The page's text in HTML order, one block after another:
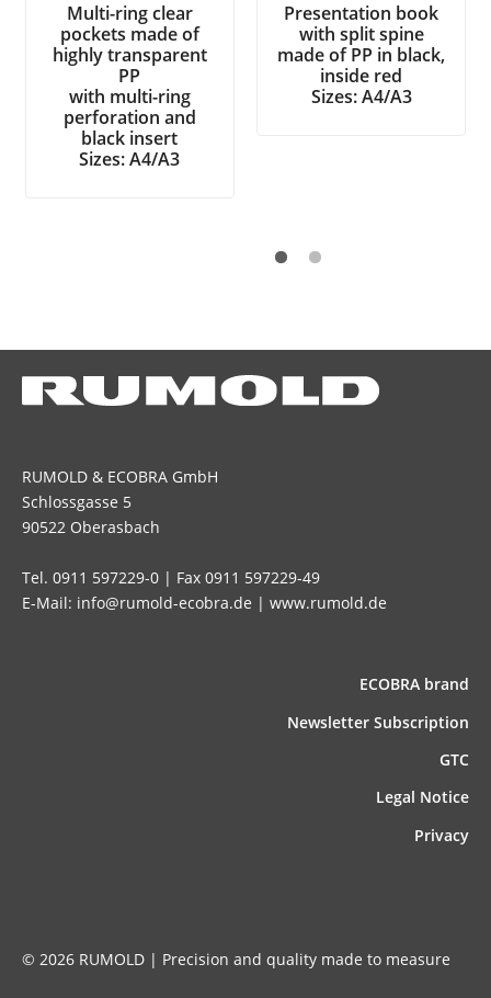
Multi-ring clear
pockets made of
highly transparent
PP
with multi-ring
perforation and
black insert
Sizes: A4/A3
Presentation book
with split spine
made of PP in black,
inside red
Sizes: A4/A3
RUMOLD & ECOBRA GmbH
Schlossgasse 5
90522 Oberasbach
Tel. 0911 597229-0 | Fax 0911 597229-49
E-Mail: info@rumold-ecobra.de | www.rumold.de
ECOBRA brand
News­letter Subscription
GTC
Legal Notice
Privacy
© 2026 RUMOLD | Precision and quality made to measure